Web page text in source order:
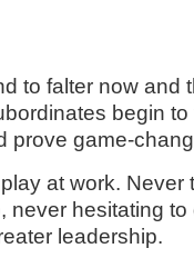
to falter now
begin
prove game-
at work.
hesitating
leadership.